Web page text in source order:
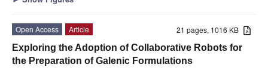
21 pages, 1016 KB
Open Access
Article
Exploring the Adoption of Collaborative Robots for
the Preparation of Galenic Formulations